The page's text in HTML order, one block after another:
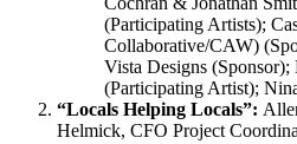
(Participating Artists);
Collaborative/CAW)
Vista Designs
(Participating Artist);
“Locals Helping Locals”:
Helmick, CFO Project